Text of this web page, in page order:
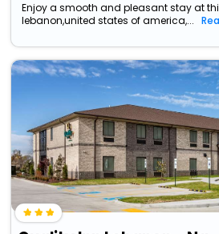
Enjoy a smooth and pleasant stay at
lebanon,united states of america,...